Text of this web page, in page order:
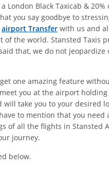
London Black Taxicab &
you say goodbye to
airport Transfer with us and
the world. Stansted Taxis
that, we do not jeopardize
one amazing feature
you at the airport holding
take you to your desired
to mention that you need
of all the flights in Stansted
journey.
below.